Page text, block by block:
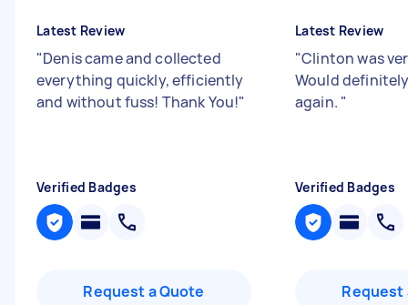
Latest Review
"Denis came and collected
everything quickly, efficiently
and without fuss! Thank You!"
Verified Badges
Request a Quote
Latest Review
"Clinton was
Would
again. "
Verified Badges
Request